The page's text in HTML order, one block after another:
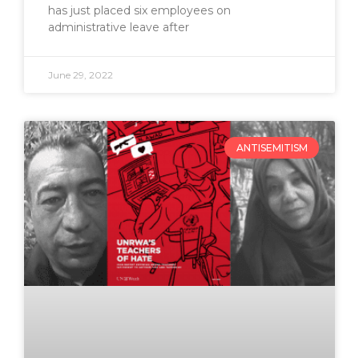
has just placed six employees on
administrative leave after
June 29, 2022
ANTISEMITISM